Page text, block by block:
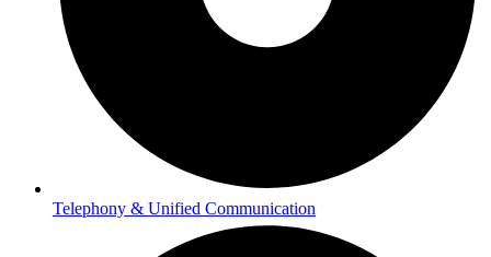
Telephony & Unified Communication